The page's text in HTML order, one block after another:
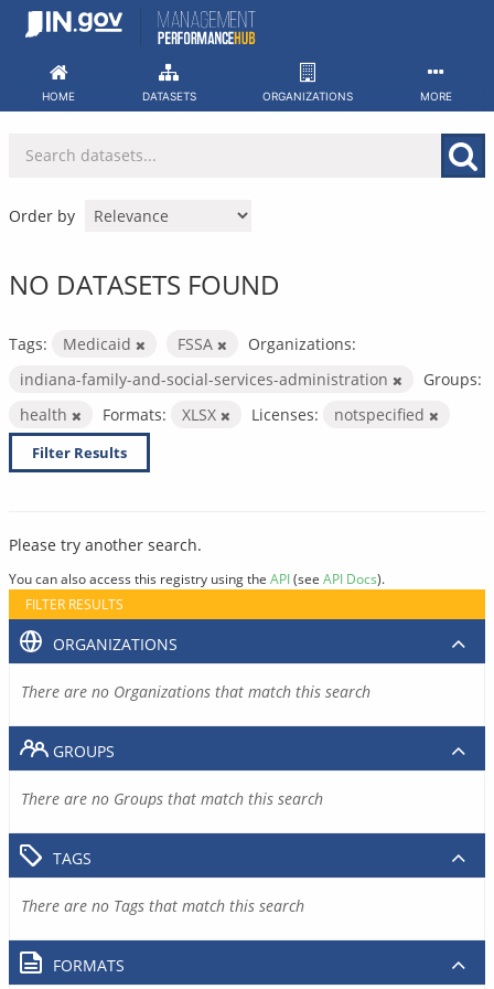
Skip
HOME DATASETS ORGANIZATIONS MORE
Order by
NO DATASETS FOUND
Tags: Medicaid FSSA
Organizations:
indiana-family-and-social-services-administration
Groups:
health
Formats: XLSX Licenses: notspecified
Filter Results
Please try another search.
You can also access this registry using the API(see API Docs).
FILTER RESULTS
ORGANIZATIONS
There are no Organizations that match this search
GROUPS
There are no Groups that match this search
TAGS
There are no Tags that match this search
FORMATS